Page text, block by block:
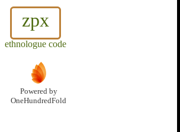
zpx
ethnologue code
Powered by
OneHundredFold